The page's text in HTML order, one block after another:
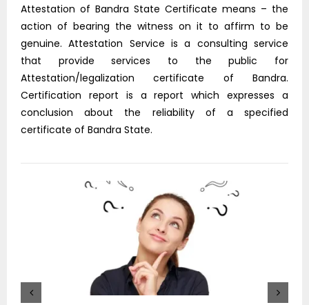
Attestation of Bandra State Certificate means – the
action of bearing the witness on it to affirm to be
genuine. Attestation Service is a consulting service
that provide services to the public for
Attestation/legalization certificate of Bandra.
Certification report is a report which expresses a
conclusion about the reliability of a specified
certificate of Bandra State.